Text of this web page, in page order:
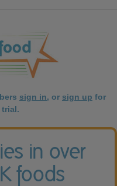
sign in, or sign up for
trial.
in over
foods